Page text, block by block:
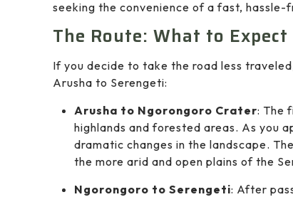
seeking the convenience of a fast,
The Route: What to
If you decide to take the road less
Arusha to Serengeti:
Arusha to Ngorongoro Crater: The
highlands and forested areas. As you
dramatic changes in the landscape.
the more arid and open plains of the
Ngorongoro to Serengeti: After